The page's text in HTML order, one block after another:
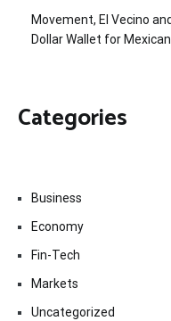
Movement, El Vecino
Dollar Wallet for
Categories
Business
Economy
Fin-Tech
Markets
Uncategorized